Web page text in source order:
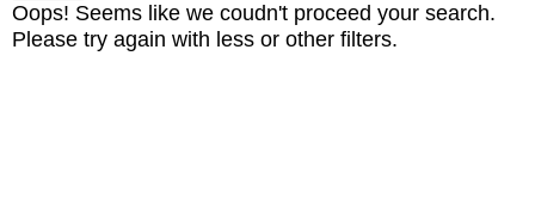
Oops! Seems like we coudn't proceed your search.
Please try again with less or other filters.